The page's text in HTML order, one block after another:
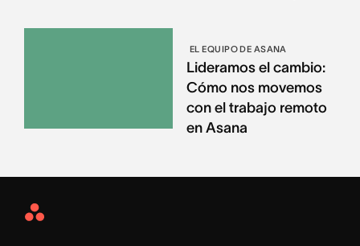
EL EQUIPO DE ASANA
Lideramos el cambio:
Cómo nos movemos
con el trabajo remoto
en Asana
Asana